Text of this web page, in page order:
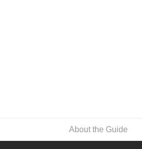
About the Guide